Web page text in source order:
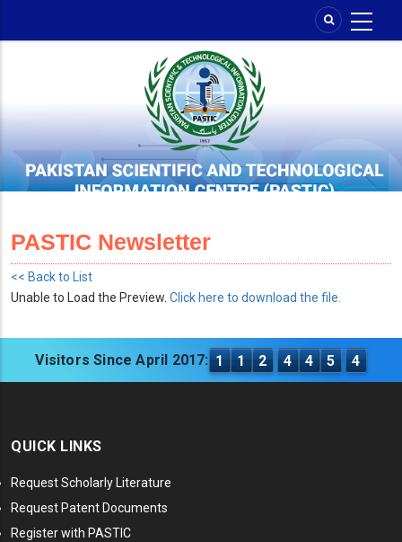
PASTIC Newsletter
<< Back to List
Unable to Load the Preview. Click here to download the file.
Visitors Since April 2017: 1 1 2 4 4 5 4
QUICK LINKS
Request Scholarly Literature
Request Patent Documents
Register with PASTIC